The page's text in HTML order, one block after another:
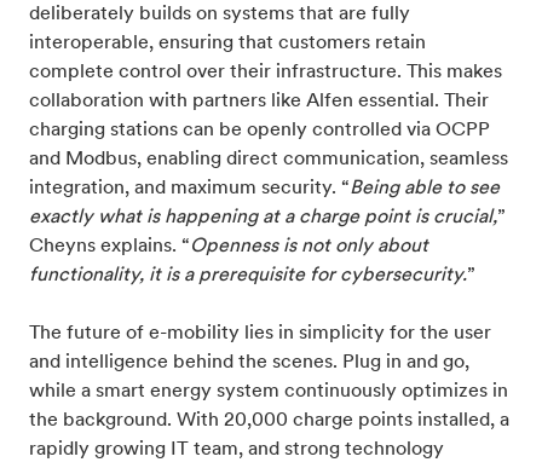
deliberately builds on systems that are fully
interoperable, ensuring that customers retain
complete control over their infrastructure. This makes
collaboration with partners like Alfen essential. Their
charging stations can be openly controlled via OCPP
and Modbus, enabling direct communication, seamless
integration, and maximum security. “Being able to see
exactly what is happening at a charge point is crucial,”
Cheyns explains. “Openness is not only about
functionality, it is a prerequisite for cybersecurity.”
The future of e-mobility lies in simplicity for the user
and intelligence behind the scenes. Plug in and go,
while a smart energy system continuously optimizes in
the background. With 20,000 charge points installed, a
rapidly growing IT team, and strong technology